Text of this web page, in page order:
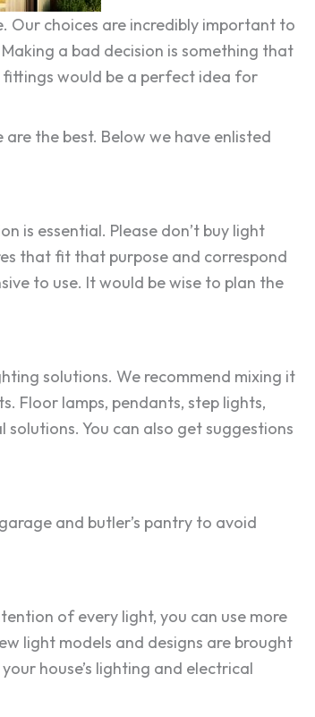
Our choices are incredibly important to
a bad decision is something that
fittings would be a perfect idea for
the best. Below we have enlisted
is essential. Please don’t buy light
that fit that purpose and correspond
to use. It would be wise to plan the
solutions. We recommend mixing it
Floor lamps, pendants, step lights,
You can also get suggestions
and butler’s pantry to avoid
of every light, you can use more
light models and designs are brought
house’s lighting and electrical